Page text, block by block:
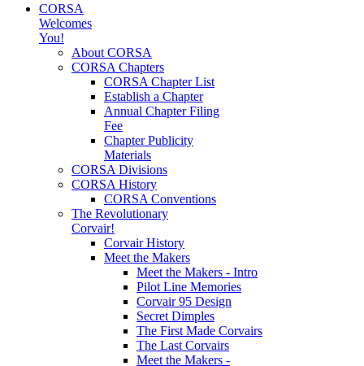
CORSA
Welcomes
You!
About CORSA
CORSA Chapters
CORSA Chapter List
Establish a Chapter
Annual Chapter Filing
Fee
Chapter Publicity
Materials
CORSA Divisions
CORSA History
CORSA Conventions
The Revolutionary
Corvair!
Corvair History
Meet the Makers
Meet the Makers - Intro
Pilot Line Memories
Corvair 95 Design
Secret Dimples
The First Made Corvairs
The Last Corvairs
Meet the Makers -